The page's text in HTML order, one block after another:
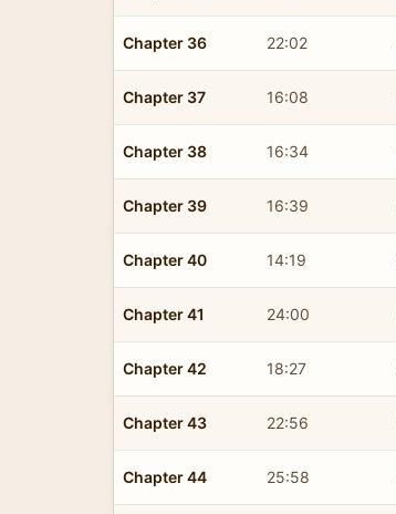
Chapter 36 22:02
Chapter 37 16:08
Chapter 38 16:34
Chapter 39 16:39
Chapter 40 14:19
Chapter 41 24:00
Chapter 42 18:27
Chapter 43 22:56
Chapter 44 25:58